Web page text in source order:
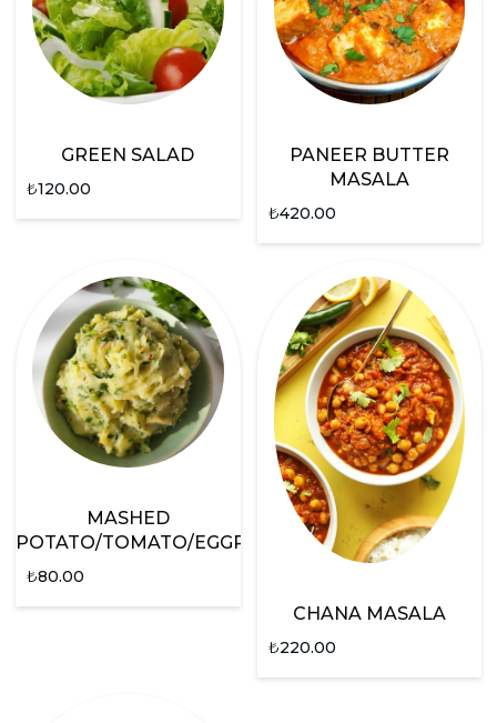
GREEN SALAD
₺120.00
PANEER BUTTER
MASALA
₺420.00
MASHED
POTATO/TOMATO/EGGPLANT
₺80.00
CHANA MASALA
₺220.00